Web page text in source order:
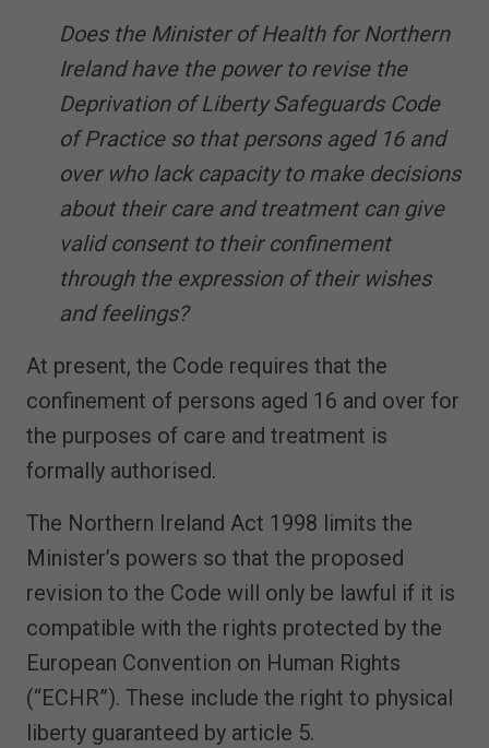
Does the Minister of Health for Northern
Ireland have the power to revise the
Deprivation of Liberty Safeguards Code
of Practice so that persons aged 16 and
over who lack capacity to make decisions
about their care and treatment can give
valid consent to their confinement
through the expression of their wishes
and feelings?
At present, the Code requires that the
confinement of persons aged 16 and over for
the purposes of care and treatment is
formally authorised.
The Northern Ireland Act 1998 limits the
Minister’s powers so that the proposed
revision to the Code will only be lawful if it is
compatible with the rights protected by the
European Convention on Human Rights
(“ECHR”). These include the right to physical
liberty guaranteed by article 5.